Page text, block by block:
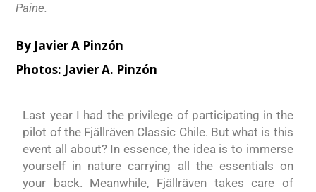
Paine.
By Javier A Pinzón
Photos: Javier A. Pinzón
Last year I had the privilege of participating in the
pilot of the Fjällräven Classic Chile. But what is this
event all about? In essence, the idea is to immerse
yourself in nature carrying all the essentials on
your back. Meanwhile, Fjällräven takes care of